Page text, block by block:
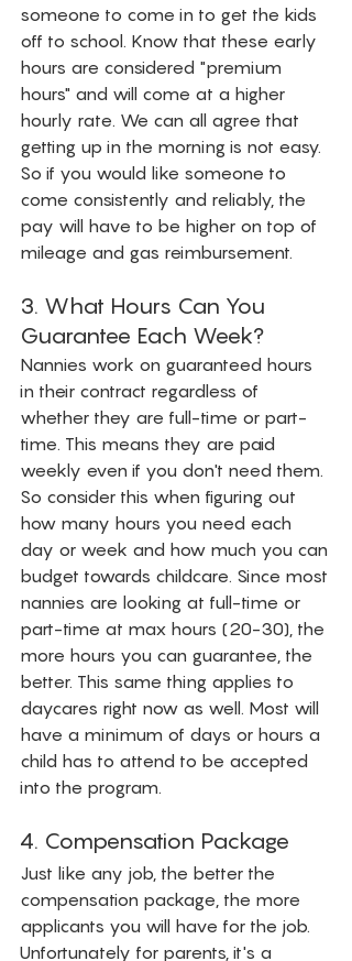
someone to come in to get the kids
off to school. Know that these early
hours are considered "premium
hours" and will come at a higher
hourly rate. We can all agree that
getting up in the morning is not easy.
So if you would like someone to
come consistently and reliably, the
pay will have to be higher on top of
mileage and gas reimbursement.
3. What Hours Can You
Guarantee Each Week?
Nannies work on guaranteed hours
in their contract regardless of
whether they are full-time or part-
time. This means they are paid
weekly even if you don't need them.
So consider this when figuring out
how many hours you need each
day or week and how much you can
budget towards childcare. Since most
nannies are looking at full-time or
part-time at max hours (20-30), the
more hours you can guarantee, the
better. This same thing applies to
daycares right now as well. Most will
have a minimum of days or hours a
child has to attend to be accepted
into the program.
4. Compensation Package
Just like any job, the better the
compensation package, the more
applicants you will have for the job.
Unfortunately for parents, it's a